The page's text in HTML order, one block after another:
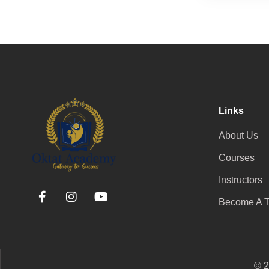
Links
About Us
Courses
Instructors
Become A
©